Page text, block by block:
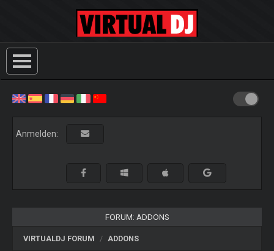
Anmelden:
FORUM: ADDONS
VIRTUALDJ FORUM ADDONS